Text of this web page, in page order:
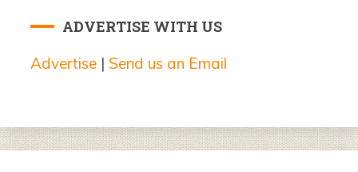
ADVERTISE WITH US
Advertise | Send us an Email